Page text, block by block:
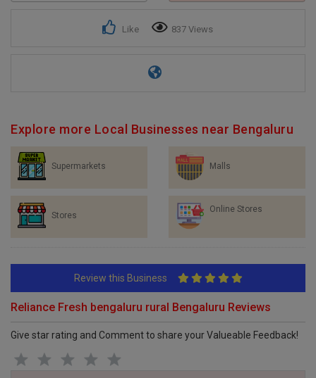
Like 837 Views
Explore more Local Businesses near Bengaluru
Supermarkets Malls
Stores
Online Stores
Review this Business
Reliance Fresh bengaluru rural Bengaluru Reviews
Give star rating and Comment to share your Valueable Feedback!